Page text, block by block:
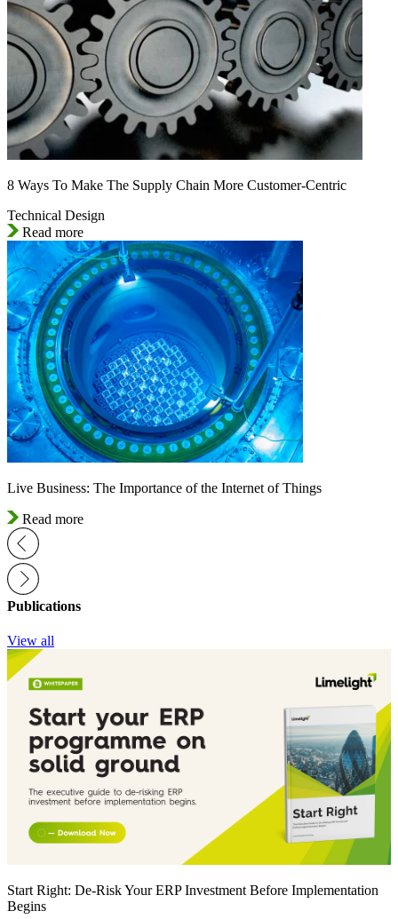
8 Ways To Make The Supply Chain More Customer-Centric
Technical Design
Read more
Live Business: The Importance of the Internet of Things
Read more
Publications
View all
Start Right: De-Risk Your ERP Investment Before Implementation
Begins